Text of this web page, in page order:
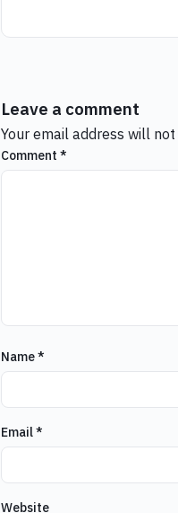
Leave a comment
Your email address will
Comment *
Name*
Email*
Website